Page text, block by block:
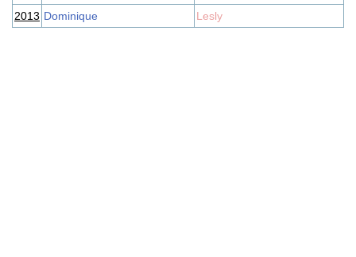
2013 Dominique Lesly